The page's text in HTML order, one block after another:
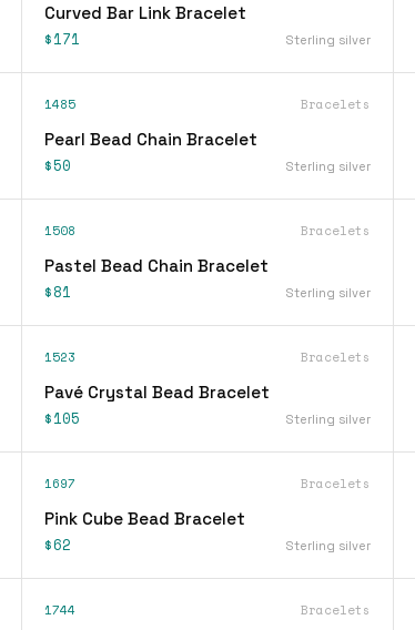
Curved Bar Link Bracelet
$171 Sterling silver
1485 Bracelets
Pearl Bead Chain Bracelet
$50 Sterling silver
1508 Bracelets
Pastel Bead Chain Bracelet
$81 Sterling silver
1523 Bracelets
Pavé Crystal Bead Bracelet
$105 Sterling silver
1697 Bracelets
Pink Cube Bead Bracelet
$62 Sterling silver
1744 Bracelets